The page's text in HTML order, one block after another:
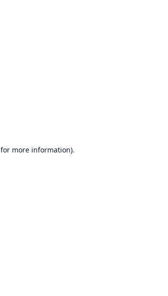
for more information).